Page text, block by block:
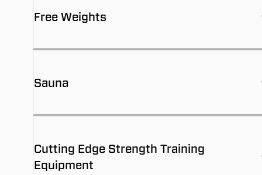
Free Weights
Sauna
Cutting Edge Strength Training
Equipment